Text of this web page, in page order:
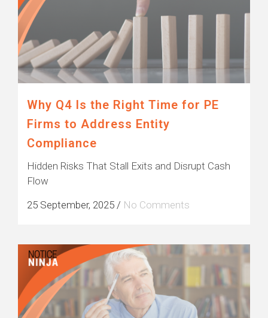
Why Q4 Is the Right Time for PE
Firms to Address Entity
Compliance
Hidden Risks That Stall Exits and Disrupt Cash
Flow
25 September, 2025 / No Comments